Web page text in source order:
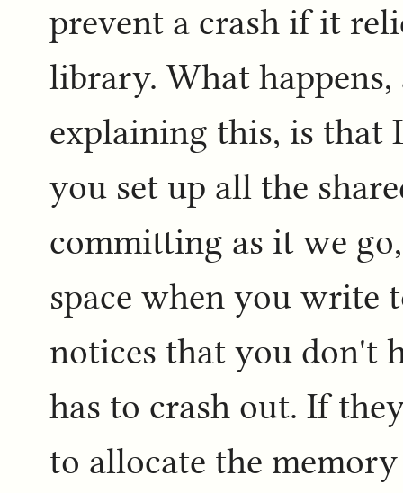
prevent a crash if it
library. What
explaining this, is
you set up all the
committing as it we
space when you write
notices that you don't
has to crash out. If
to allocate the